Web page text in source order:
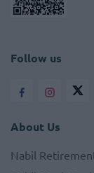
Follow us
About Us
Nabil